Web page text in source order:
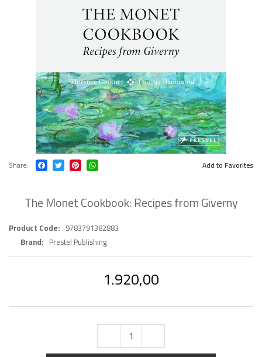
Share Add to Favorites
The Monet Cookbook: Recipes from Giverny
Product Code
9783791382883
Brand
Prestel Publishing
1.920,00